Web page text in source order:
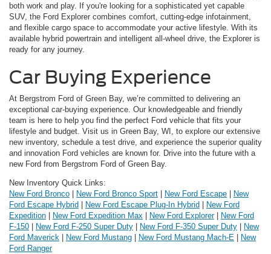
both work and play. If you're looking for a sophisticated yet capable
SUV, the Ford Explorer combines comfort, cutting-edge infotainment,
and flexible cargo space to accommodate your active lifestyle. With its
available hybrid powertrain and intelligent all-wheel drive, the Explorer is
ready for any journey.
Car Buying Experience
At Bergstrom Ford of Green Bay, we’re committed to delivering an
exceptional car-buying experience. Our knowledgeable and friendly
team is here to help you find the perfect Ford vehicle that fits your
lifestyle and budget. Visit us in Green Bay, WI, to explore our extensive
new inventory, schedule a test drive, and experience the superior quality
and innovation Ford vehicles are known for. Drive into the future with a
new Ford from Bergstrom Ford of Green Bay.
New Inventory Quick Links:
New Ford Bronco | New Ford Bronco Sport | New Ford Escape | New
Ford Escape Hybrid | New Ford Escape Plug-In Hybrid | New Ford
Expedition | New Ford Expedition Max | New Ford Explorer| New Ford
F-150 | New Ford F-250 Super Duty | New Ford F-350 Super Duty | New
Ford Maverick | New Ford Mustang | New Ford Mustang Mach-E | New
Ford Ranger